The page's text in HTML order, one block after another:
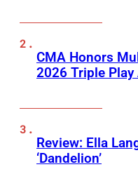
CMA Honors
2026 Triple Play
Review: Ella
‘Dandelion’